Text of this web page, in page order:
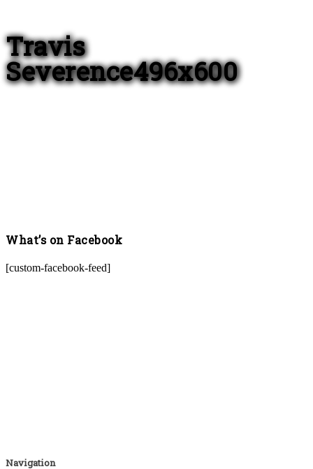
Travis
Severence496x600
What’s on Facebook
[custom-facebook-feed]
Navigation